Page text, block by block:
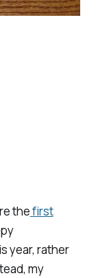
thefirst
year, rather
my